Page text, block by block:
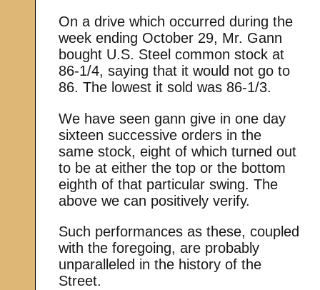
On a drive which occurred during the
week ending October 29, Mr. Gann
bought U.S. Steel common stock at
86-1/4, saying that it would not go to
86. The lowest it sold was 86-1/3.
We have seen gann give in one day
sixteen successive orders in the
same stock, eight of which turned out
to be at either the top or the bottom
eighth of that particular swing. The
above we can positively verify.
Such performances as these, coupled
with the foregoing, are probably
unparalleled in the history of the
Street.